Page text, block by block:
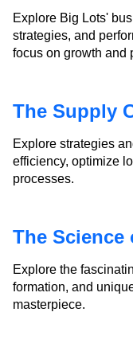
Explore Big Lots'
strategies, and
focus on growth and
The Supply
Explore strategies
efficiency, optimize
processes.
The Science
Explore the
formation, and
masterpiece.